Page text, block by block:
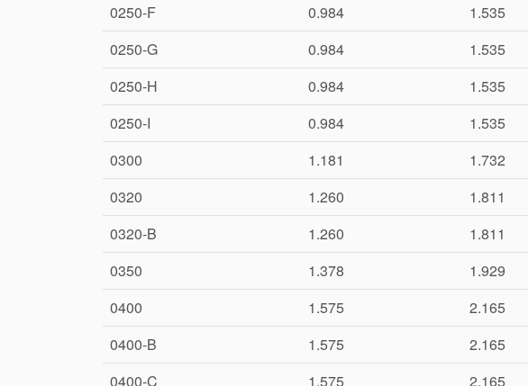
0250-F
0.984 1.535
0250-G
0.984 1.535
0250-H
0.984 1.535
0250-I
0.984 1.535
0300
1.181 1.732
0320
1.260 1.811
0320-B
1.260 1.811
0350
1.378 1.929
0400
1.575 2.165
0400-B
1.575 2.165
0400-C
1.575 2.165